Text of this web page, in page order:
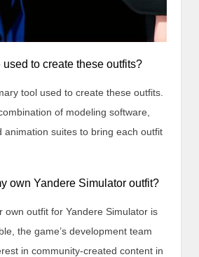
used to create these outfits?
tool used to create these outfits.
of modeling software,
animation suites to bring each outfit
own Yandere Simulator outfit?
own outfit for Yandere Simulator is
the game’s development team
in community-created content in